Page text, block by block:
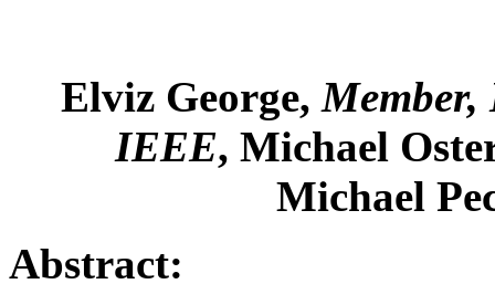
Elviz George,
IEEE, Michael
Michael
Abstract: